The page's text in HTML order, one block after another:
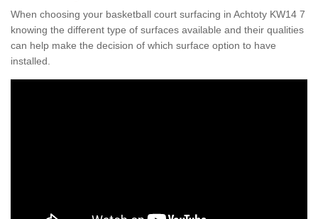
When choosing your basketball court surfacing in Achtoty KW14 7
knowing the different type of surfaces available and their qualities
can help make the decision of which surface option to have
installed.